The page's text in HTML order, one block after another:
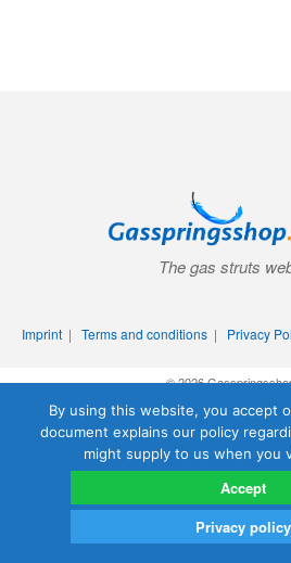
The gas struts
Imprint| Terms and conditions| Privacy
© 2026
By using this website, you accept
document explains our policy
might supply to us when you
Accept
Privacy policy